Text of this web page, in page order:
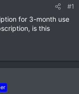
#1
for 3-month use
is this